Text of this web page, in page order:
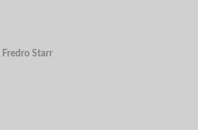
Fredro Starr